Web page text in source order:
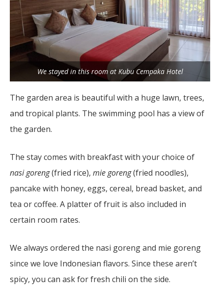
We stayed in this room at Kubu Cempaka Hotel
The garden area is beautiful with a huge lawn, trees,
and tropical plants. The swimming pool has a view of
the garden.
The stay comes with breakfast with your choice of
nasi goreng(fried rice), mie goreng(fried noodles),
pancake with honey, eggs, cereal, bread basket, and
tea or coffee. A platter of fruit is also included in
certain room rates.
We always ordered the nasi goreng and mie goreng
since we love Indonesian flavors. Since these aren’t
spicy, you can ask for fresh chili on the side.